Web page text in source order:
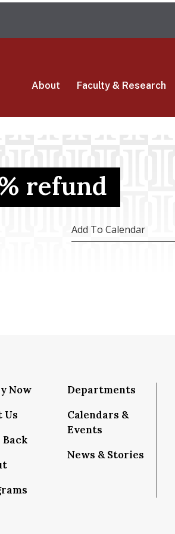
main
About Faculty & Research
refund
Add To Calendar
school-of-management-
Now
Us
Back
Departments
Calendars &
Events
News & Stories